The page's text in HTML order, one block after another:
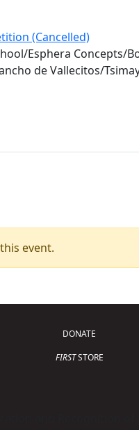
(Cancelled)
Esphera Concepts/
de Vallecitos/
event.
DONATE
FIRSTSTORE